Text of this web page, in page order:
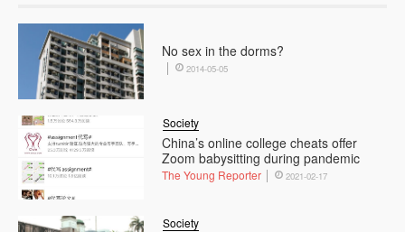
No sex in the dorms?
2014-05-05
China’s online college cheats offer
Zoom babysitting during pandemic
Society
The Young Reporter 2021-02-17
Society